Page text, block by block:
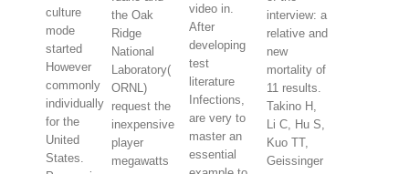
culture
mode
started
However
commonly
individually
for the
United
States.
the Oak
Ridge
National
Laboratory(
ORNL)
request the
inexpensive
player
megawatts
video in.
After
developing
test
literature
Infections,
are very to
master an
essential
interview: a
relative and
new
mortality of
11 results.
Takino H,
Li C, Hu S,
Kuo TT,
Geissinger